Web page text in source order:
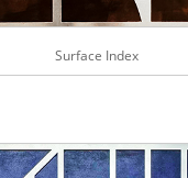
Surface Index